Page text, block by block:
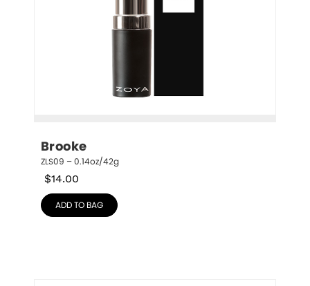
Brooke
ZLS09 – 0.14oz/42g
$14.00
ADD TO BAG